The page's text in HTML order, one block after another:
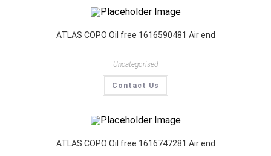
ATLAS COPO Oil free 1616590481 Air end
Uncategorised
Contact Us
ATLAS COPO Oil free 1616747281 Air end